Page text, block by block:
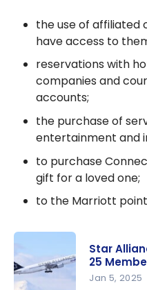
the use of affiliated
have access to
reservations with
companies and
accounts;
the purchase of
entertainment and
to purchase
gift for a loved one;
to the Marriott
Star
25
Jan 5, 2025